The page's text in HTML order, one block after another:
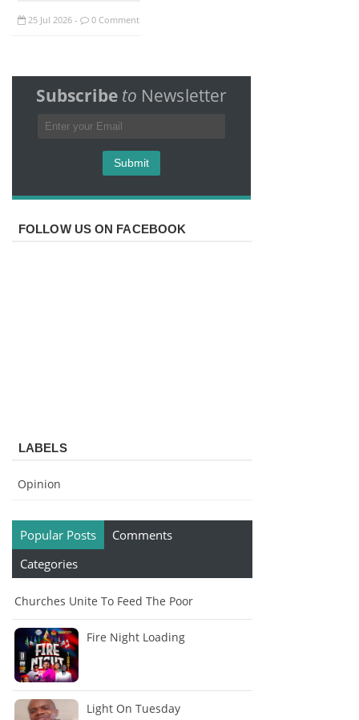
25 Jul 2026 - 0 Comment
Subscribe to Newsletter
FOLLOW US ON FACEBOOK
LABELS
Opinion
Popular Posts
Comments
Categories
Churches Unite To Feed The Poor
Fire Night Loading
Light On Tuesday